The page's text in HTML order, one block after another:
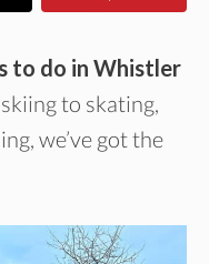
to do in Whistler
to skating,
we’ve got the